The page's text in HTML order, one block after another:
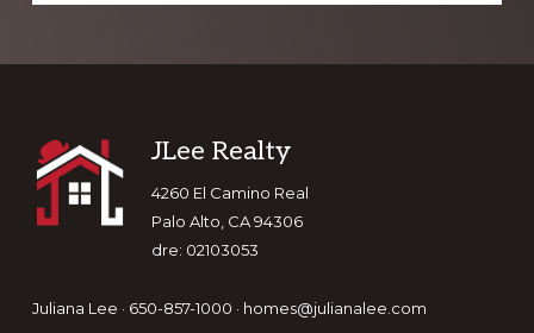
Footer
JLee Realty
4260 El Camino Real
Palo Alto, CA 94306
dre: 02103053
Juliana Lee · 650-857-1000 · homes@julianalee.com